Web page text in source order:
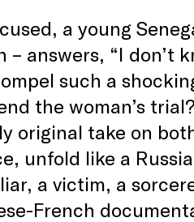
a young
answers, “I don’t
such a
the woman’s
original take on
unfold like a
a victim, a
French